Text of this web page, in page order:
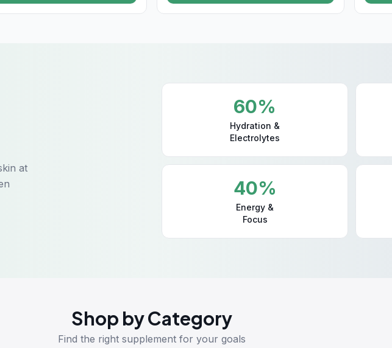
at
60%
Hydration &
Electrolytes
40%
Energy &
Focus
Shop by Category
Find the right supplement for your goals